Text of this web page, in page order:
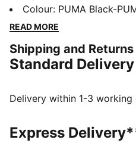
racing heritage. This range
accessories combines
and details, so you can
wherever you go.
SOFTFOAM+: Step-in
The upper of the shoes is
recycled materials and the
Colour: PUMA Black-
READ MORE
Shipping and Returns
Standard Delivery
Delivery within 1-3 working
Express